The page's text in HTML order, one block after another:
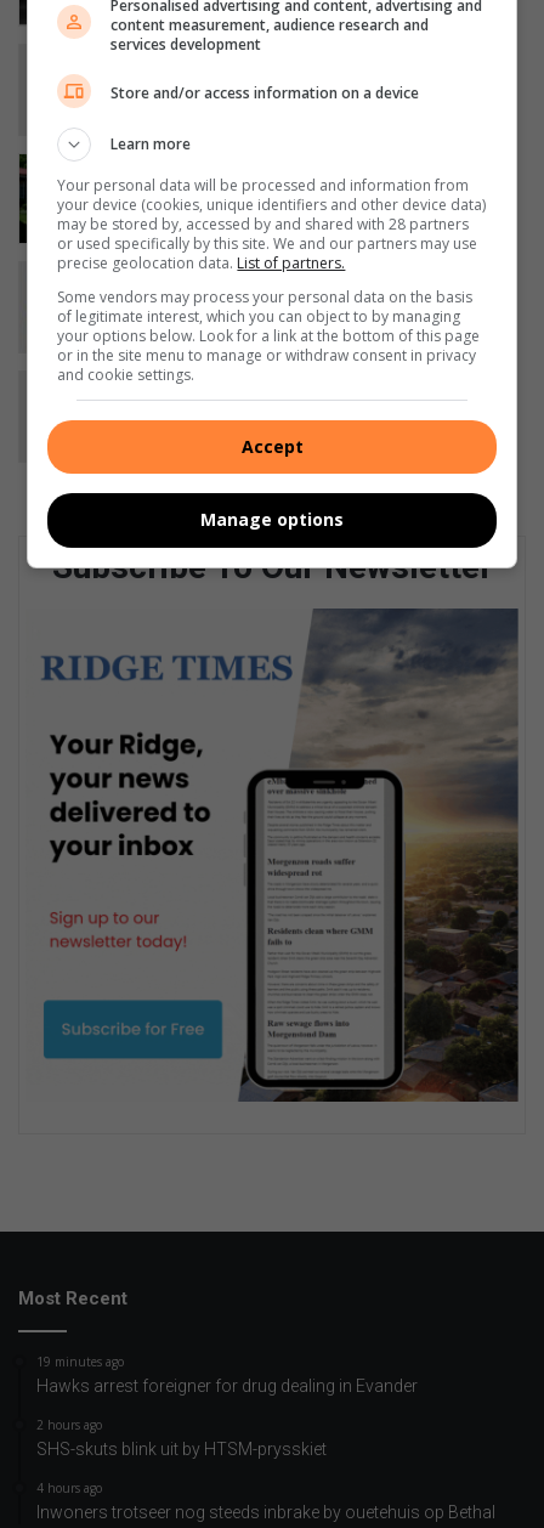
19 minutes ago
SHS-skuts blink uit by HTSM-prysskiet
2 hours ago
by ouetehuis op Bethal
4 hours ago
Mzinoni High School celebrates
teacher’s excellence award
6 hours ago
Jana Oosthuizen closes the
August 07, 2026
Subscribe To Our Newsletter
Most Recent
19 minutes ago
Hawks arrest foreigner for drug dealing in Evander
2 hours ago
SHS-skuts blink uit by HTSM-prysskiet
4 hours ago
Inwoners trotseer nog steeds inbrake by ouetehuis op Bethal
Personalised advertising and content, advertising and
content measurement, audience research and
services development
Store and/or access information on a device
Learn more
Your personal data will be processed and information from
your device (cookies, unique identifiers and other device data)
may be stored by, accessed by and shared with 28 partners
or used specifically by this site. We and our partners may use
precise geolocation data. List of partners.
Some vendors may process your personal data on the basis
of legitimate interest, which you can object to by managing
your options below. Look for a link at the bottom of this page
or in the site menu to manage or withdraw consent in privacy
and cookie settings.
Accept
Manage options